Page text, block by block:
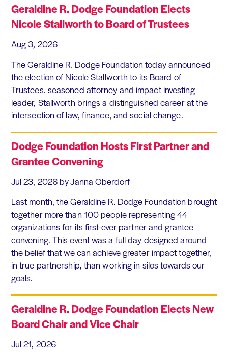
Geraldine R. Dodge Foundation Elects
Nicole Stallworth to Board of Trustees
Aug 3, 2026
The Geraldine R. Dodge Foundation today announced
the election of Nicole Stallworth to its Board of
Trustees. seasoned attorney and impact investing
leader, Stallworth brings a distinguished career at the
intersection of law, finance, and social change.
Dodge Foundation Hosts First Partner and
Grantee Convening
Jul 23, 2026 by Janna Oberdorf
Last month, the Geraldine R. Dodge Foundation brought
together more than 100 people representing 44
organizations for its first-ever partner and grantee
convening. This event was a full day designed around
the belief that we can achieve greater impact together,
in true partnership, than working in silos towards our
goals.
Geraldine R. Dodge Foundation Elects New
Board Chair and Vice Chair
Jul 21, 2026